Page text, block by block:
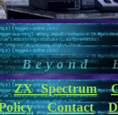
Beyond
ZX Spectrum
Contact